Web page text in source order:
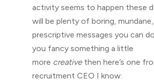
activity seems to happen these
will be plenty of boring, mundane,
prescriptive messages you can
you fancy something a little
more creative then here’s one
recruitment CEO I know: